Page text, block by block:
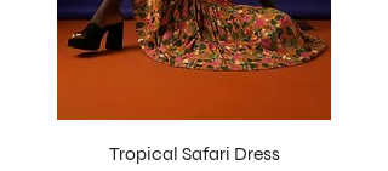
Tropical Safari Dress